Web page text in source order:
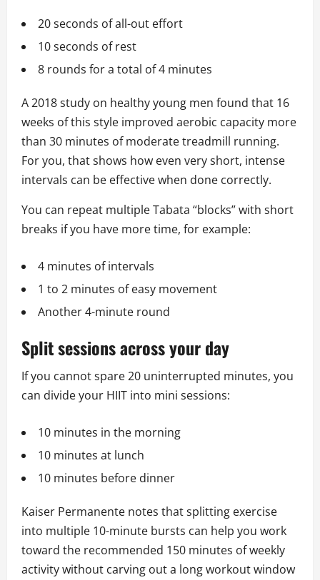
20 seconds of all-out effort
10 seconds of rest
8 rounds for a total of 4 minutes
A 2018 study on healthy young men found that 16
weeks of this style improved aerobic capacity more
than 30 minutes of moderate treadmill running.
For you, that shows how even very short, intense
intervals can be effective when done correctly.
You can repeat multiple Tabata “blocks” with short
breaks if you have more time, for example:
4 minutes of intervals
1 to 2 minutes of easy movement
Another 4-minute round
Split sessions across your day
If you cannot spare 20 uninterrupted minutes, you
can divide your HIIT into mini sessions:
10 minutes in the morning
10 minutes at lunch
10 minutes before dinner
Kaiser Permanente notes that splitting exercise
into multiple 10-minute bursts can help you work
toward the recommended 150 minutes of weekly
activity without carving out a long workout window